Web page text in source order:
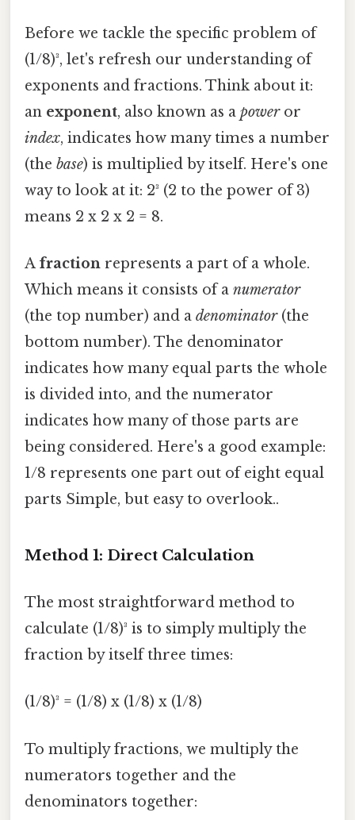
Before we tackle the specific problem of
(1/8)³, let's refresh our understanding of
exponents and fractions. Think about it:
an exponent, also known as a poweror
index, indicates how many times a number
(the base) is multiplied by itself. Here's one
way to look at it: 2³ (2 to the power of 3)
means 2 x 2 x 2 = 8.
A fraction represents a part of a whole.
Which means it consists of a numerator
(the top number) and a denominator(the
bottom number). The denominator
indicates how many equal parts the whole
is divided into, and the numerator
indicates how many of those parts are
being considered. Here's a good example:
1/8 represents one part out of eight equal
parts Simple, but easy to overlook..
Method 1: Direct Calculation
The most straightforward method to
calculate (1/8)³ is to simply multiply the
fraction by itself three times:
(1/8)³ = (1/8) x (1/8) x (1/8)
To multiply fractions, we multiply the
numerators together and the
denominators together: